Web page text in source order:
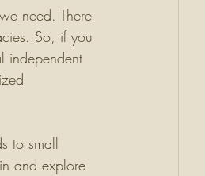
need. There
So, if you
independent
to small
and explore